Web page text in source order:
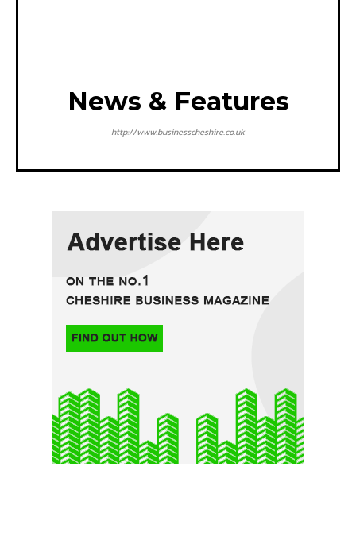
News & Features
http://www.businesscheshire.co.uk